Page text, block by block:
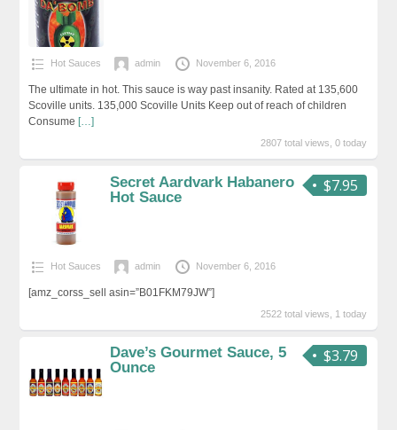
Hot Sauces admin November 6, 2016
The ultimate in hot. This sauce is way past insanity. Rated at 135,600
Scoville units. 135,000 Scoville Units Keep out of reach of children
Consume […]
2807 total views, 0 today
$7.95
Secret Aardvark Habanero
Hot Sauce
Hot Sauces admin November 6, 2016
[amz_corss_sell asin=”B01FKM79JW”]
2522 total views, 1 today
$3.79
Dave’s Gourmet Sauce, 5
Ounce